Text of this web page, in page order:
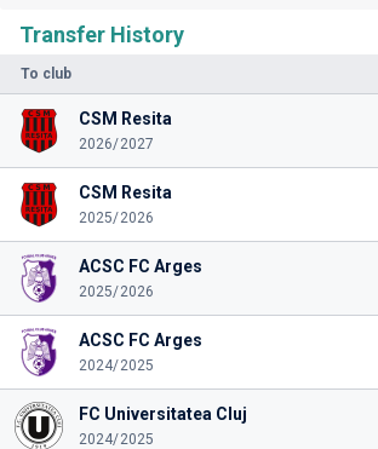
Transfer History
To club
CSM Resita
2026/2027
CSM Resita
2025/2026
ACSC FC Arges
2025/2026
ACSC FC Arges
2024/2025
FC Universitatea Cluj
2024/2025